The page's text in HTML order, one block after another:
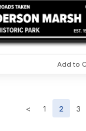
Add to
< 1 2 3